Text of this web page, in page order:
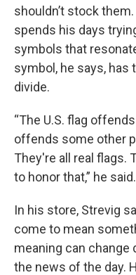
shouldn’t stock
spends his days
symbols that
symbol, he says, has
divide.
“The U.S. flag
offends some other
They're all real flags.
to honor that,” he said.
In his store, Strevig
come to mean
meaning can change
the news of the day.